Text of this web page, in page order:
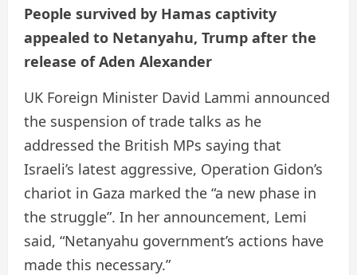
People survived by Hamas captivity
appealed to Netanyahu, Trump after the
release of Aden Alexander
UK Foreign Minister David Lammi announced
the suspension of trade talks as he
addressed the British MPs saying that
Israeli’s latest aggressive, Operation Gidon’s
chariot in Gaza marked the “a new phase in
the struggle”. In her announcement, Lemi
said, “Netanyahu government’s actions have
made this necessary.”